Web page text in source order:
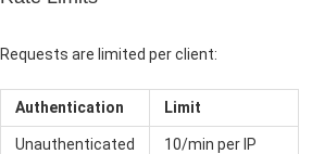
Requests are limited per client:
Authentication Limit
Unauthenticated 10/min per IP